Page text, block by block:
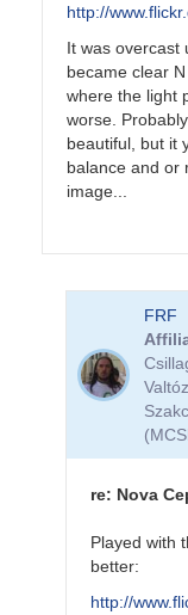
http://
It was overcast
became clear
where the light
worse.
beautiful, but it
balance and or
image...
Nova
FRF
re: Nova
Played with
better:
http://